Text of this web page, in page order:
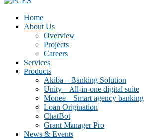
Home
About Us
Overview
Projects
Careers
Services
Products
Akiba – Banking Solution
Unity – All-in-one digital suite
Monee – Smart agency banking
Loan Origination
ChatBot
Grant Manager Pro
News & Events